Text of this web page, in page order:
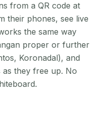
from a QR code at
their phones, see live
the same way
proper or further
Koronadal), and
as they free up. No